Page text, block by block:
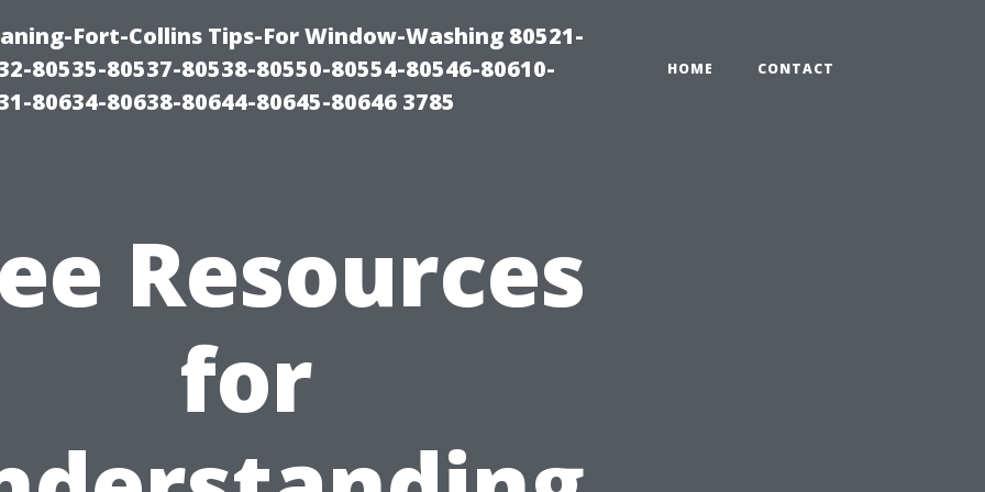
Fort-Collins Tips-For Window-Washing 80521-
80535-80537-80538-80550-80554-80546-80610-
80634-80638-80644-80645-80646 3785
HOME CONTACT
Resources
for